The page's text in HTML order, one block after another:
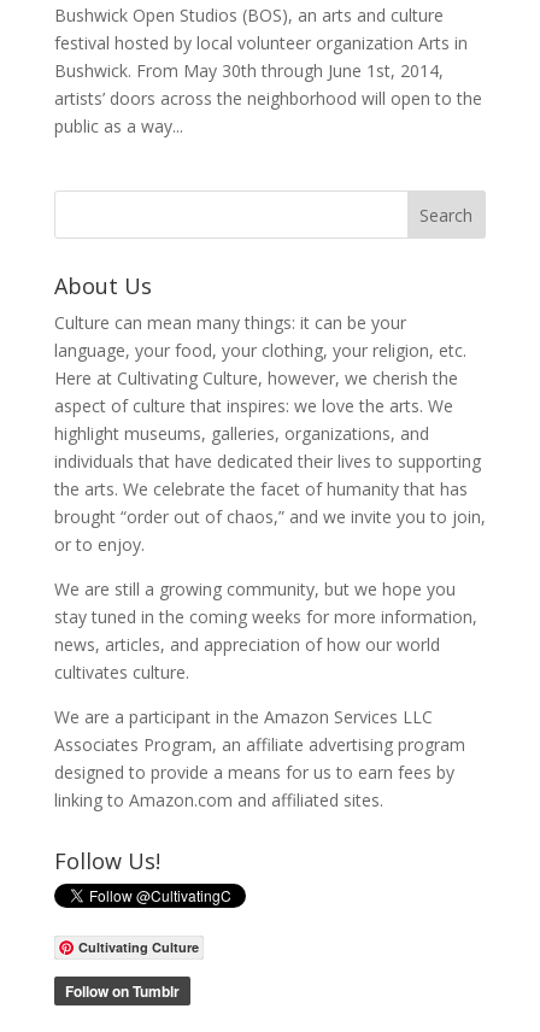
Bushwick Open Studios (BOS), an arts and culture
festival hosted by local volunteer organization Arts in
Bushwick. From May 30th through June 1st, 2014,
artists’ doors across the neighborhood will open to the
public as a way...
About Us
Culture can mean many things: it can be your
language, your food, your clothing, your religion, etc.
Here at Cultivating Culture, however, we cherish the
aspect of culture that inspires: we love the arts. We
highlight museums, galleries, organizations, and
individuals that have dedicated their lives to supporting
the arts. We celebrate the facet of humanity that has
brought “order out of chaos,” and we invite you to join,
or to enjoy.
We are still a growing community, but we hope you
stay tuned in the coming weeks for more information,
news, articles, and appreciation of how our world
cultivates culture.
We are a participant in the Amazon Services LLC
Associates Program, an affiliate advertising program
designed to provide a means for us to earn fees by
linking to Amazon.com and affiliated sites.
Follow Us!
Cultivating Culture